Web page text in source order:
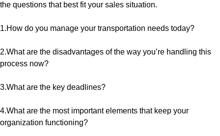
the questions that best fit your sales situation.
1.How do you manage your transportation needs today?
2.What are the disadvantages of the way you’re handling this
process now?
3.What are the key deadlines?
4.What are the most important elements that keep your
organization functioning?